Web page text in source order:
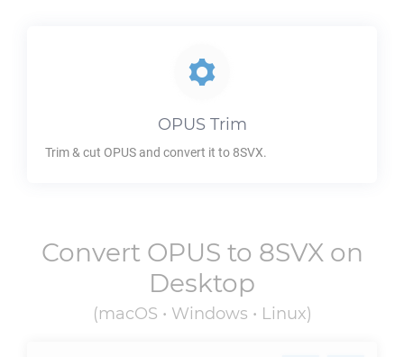
OPUSTrim
Trim & cut OPUS and convert it to 8SVX.
Convert OPUS to 8SVXon
Desktop
(macOS • Windows • Linux)